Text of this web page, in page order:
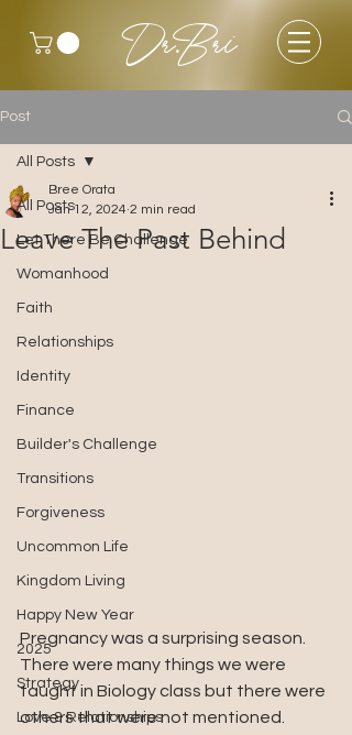
Dr.Bri
Post
All Posts
Let There Be Challenge
Womanhood
Faith
Relationships
Identity
Finance
Builder's Challenge
Transitions
Forgiveness
Uncommon Life
Kingdom Living
Happy New Year
2025
Strategy
Love & Relationships
All Posts
Leave The Past Behind
Bree Orata
Jan 12, 2024 2 min read
Pregnancy was a surprising season.
There were many things we were
taught in Biology class but there were
others that were not mentioned.